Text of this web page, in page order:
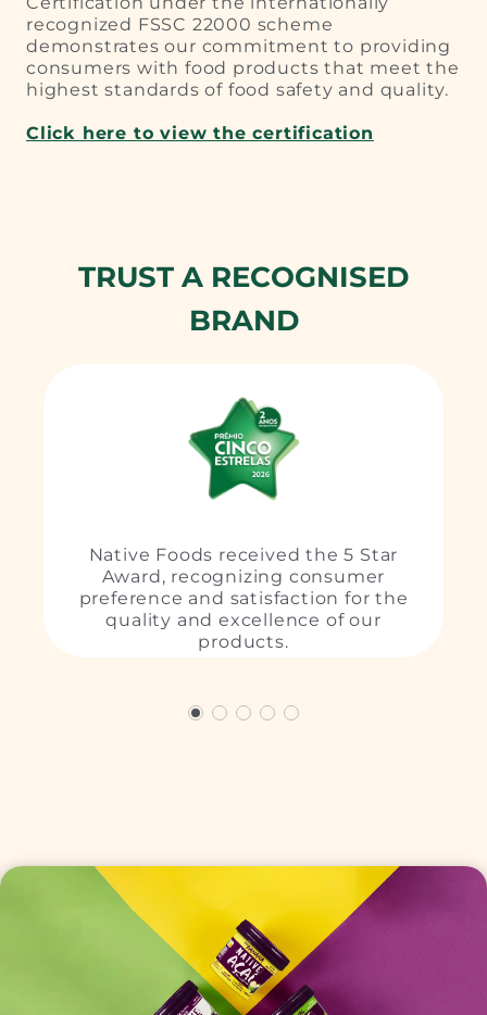
recognized FSSC 22000 scheme
demonstrates our commitment to providing
consumers with food products that meet the
highest standards of food safety and quality.
Click here to view the certification
TRUST A RECOGNISED
BRAND
Native Foods received the 5 Star
Award, recognizing consumer
preference and satisfaction for the
quality and excellence of our
products.